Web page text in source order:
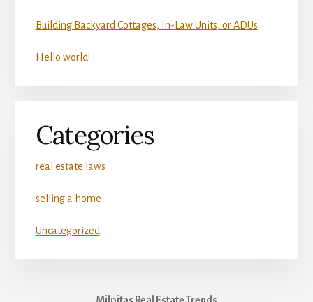
Building Backyard Cottages, In-Law Units, or ADUs
Hello world!
Categories
real estate laws
selling a home
Uncategorized